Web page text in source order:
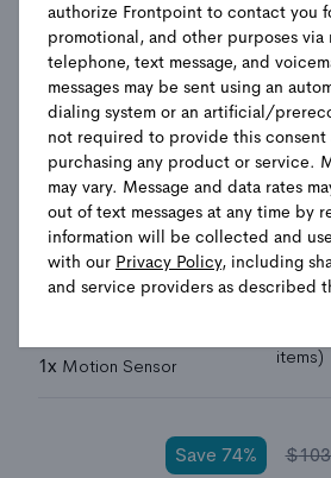
Total Home
System
Choose your camera
2Indoor Camera 2 Wired Outdoor
Indoor + Wired Outdoor Camera
1xDisplay Hub+
1x Motion Sensor
1x
items)
Save 74% $
authorize Frontpoint to contact you
promotional, and other purposes via
telephone, text message, and
messages may be sent using an
dialing system or an artificial/
not required to provide this consent
purchasing any product or service.
may vary. Message and data rates
out of text messages at any time by
information will be collected and
with our Privacy Policy, including
and service providers as described